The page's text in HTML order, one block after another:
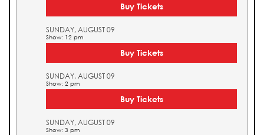
Buy Tickets
SUNDAY, AUGUST 09
Show: 12 pm
Buy Tickets
SUNDAY, AUGUST 09
Show: 2 pm
Buy Tickets
SUNDAY, AUGUST 09
Show: 3 pm